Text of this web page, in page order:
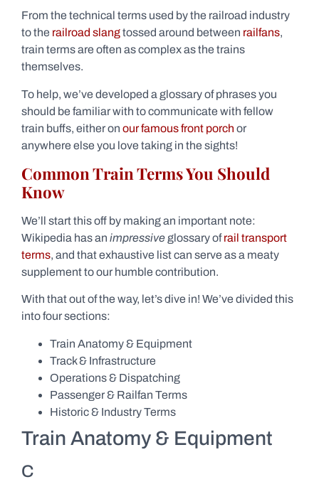
From the technical terms used by the railroad industry
to the railroad slangtossed around between railfans,
train terms are often as complex as the trains
themselves.
To help, we’ve developed a glossary of phrases you
should be familiar with to communicate with fellow
train buffs, either on our famous front porch or
anywhere else you love taking in the sights!
Common Train Terms You Should
Know
We’ll start this off by making an important note:
Wikipedia has an impressiveglossary ofrail transport
terms, and that exhaustive list can serve as a meaty
supplement to our humble contribution.
With that out of the way, let’s dive in! We’ve divided this
into four sections:
Train Anatomy & Equipment
Track & Infrastructure
Operations & Dispatching
Passenger & Railfan Terms
Historic & Industry Terms
Train Anatomy & Equipment
C